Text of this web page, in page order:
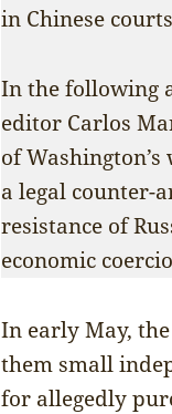
in Chinese
In the following
editor Carlos
of
a legal counter-
resistance of
economic
In early May,
them small
for allegedly